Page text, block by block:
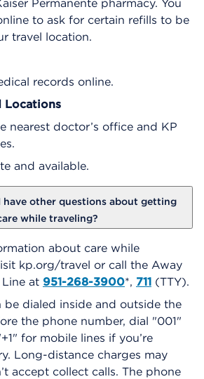
Permanente pharmacy. You
to ask for certain refills to be
travel location.
records online.
Locations
nearest doctor’s office and KP
and available.
have other questions about getting
while traveling?
about care while
kp.org/travel or call the Away
at 951-268-3900*, 711 (TTY).
be dialed inside and outside the
the phone number, dial "001"
for mobile lines if you’re
Long-distance charges may
accept collect calls. The phone